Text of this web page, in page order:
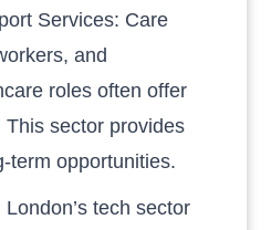
Services: Care
and
roles often offer
sector provides
term opportunities.
tech sector